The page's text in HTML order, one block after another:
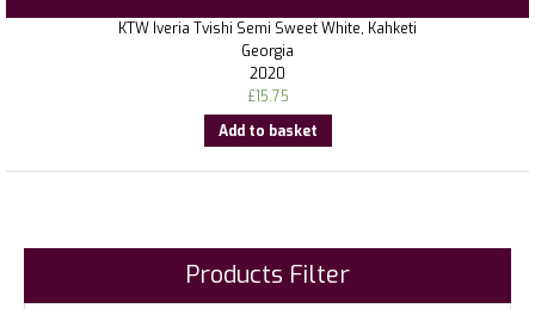
KTW Iveria Tvishi Semi Sweet White, Kahketi
Georgia
2020
£15.75
Add to basket
Products Filter